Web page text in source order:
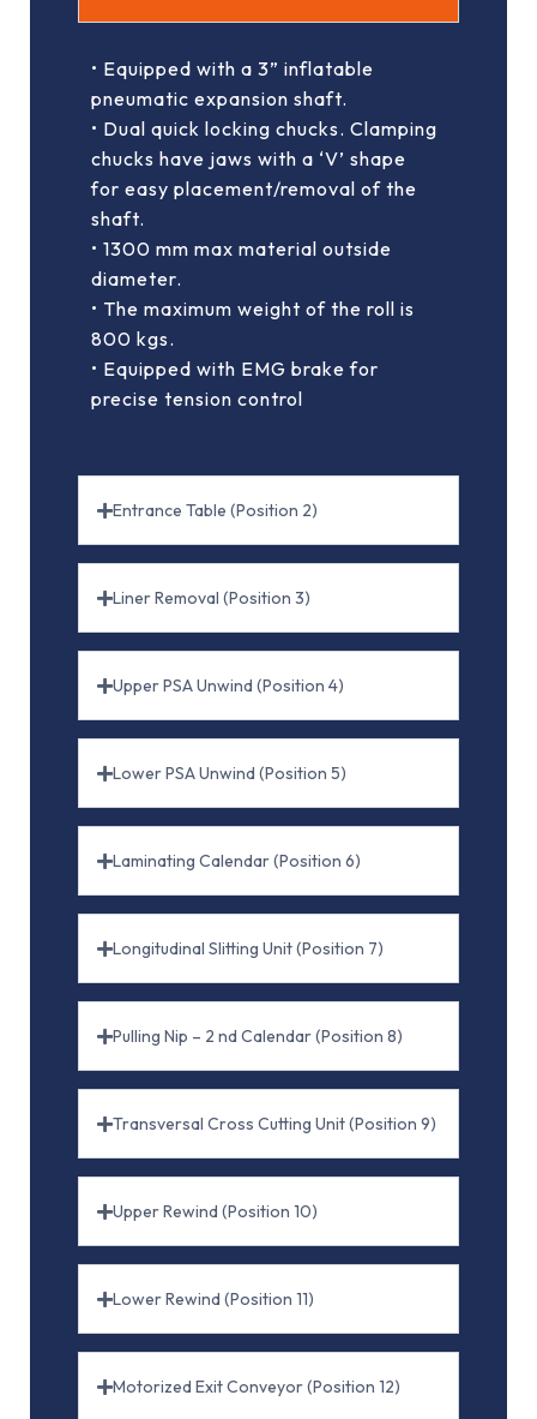
• Equipped with a 3” inflatable
pneumatic expansion shaft.
• Dual quick locking chucks. Clamping
chucks have jaws with a ‘V’ shape
for easy placement/removal of the
shaft.
• 1300 mm max material outside
diameter.
• The maximum weight of the roll is
800 kgs.
• Equipped with EMG brake for
precise tension control
Entrance Table (Position 2)
Liner Removal (Position 3)
Upper PSA Unwind (Position 4)
Lower PSA Unwind (Position 5)
Laminating Calendar (Position 6)
Longitudinal Slitting Unit (Position 7)
Pulling Nip – 2 nd Calendar (Position 8)
Transversal Cross Cutting Unit (Position 9)
Upper Rewind (Position 10)
Lower Rewind (Position 11)
Motorized Exit Conveyor (Position 12)